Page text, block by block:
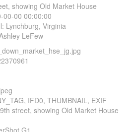
showing Old Market House
00-00 00:00:00
Lynchburg, Virginia
LeFew
IFD0, THUMBNAIL, EXIF
9th street, showing Old Market House
G1